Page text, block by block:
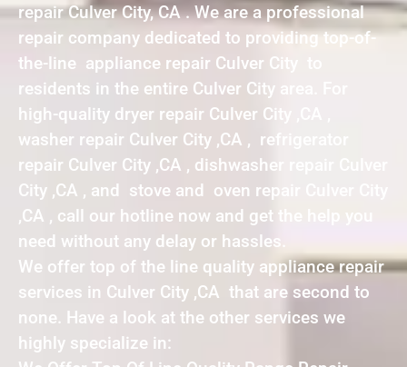
repair Culver City, CA . We are a professional
repair company dedicated to providing top-of-
the-line appliance repair Culver City to
residents in the entire Culver City area. For
high-quality dryer repair Culver City ,CA ,
washer repair Culver City ,CA , refrigerator
repair Culver City ,CA , dishwasher repair Culver
City ,CA , and stove and oven repair Culver City
,CA , call our hotline now and get the help you
need without any delay or hassles.
We offer top of the line quality appliance repair
services in Culver City ,CA that are second to
none. Have a look at the other services we
highly specialize in: